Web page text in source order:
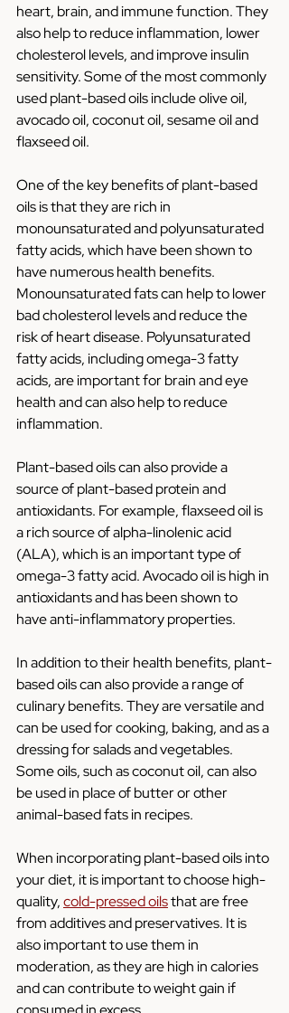
heart, brain, and immune function. They
also help to reduce inflammation, lower
cholesterol levels, and improve insulin
sensitivity. Some of the most commonly
used plant-based oils include olive oil,
avocado oil, coconut oil, sesame oil and
flaxseed oil.
One of the key benefits of plant-based
oils is that they are rich in
monounsaturated and polyunsaturated
fatty acids, which have been shown to
have numerous health benefits.
Monounsaturated fats can help to lower
bad cholesterol levels and reduce the
risk of heart disease. Polyunsaturated
fatty acids, including omega-3 fatty
acids, are important for brain and eye
health and can also help to reduce
inflammation.
Plant-based oils can also provide a
source of plant-based protein and
antioxidants. For example, flaxseed oil is
a rich source of alpha-linolenic acid
(ALA), which is an important type of
omega-3 fatty acid. Avocado oil is high in
antioxidants and has been shown to
have anti-inflammatory properties.
In addition to their health benefits, plant-
based oils can also provide a range of
culinary benefits. They are versatile and
can be used for cooking, baking, and as a
dressing for salads and vegetables.
Some oils, such as coconut oil, can also
be used in place of butter or other
animal-based fats in recipes.
When incorporating plant-based oils into
your diet, it is important to choose high-
quality, cold-pressed oils that are free
from additives and preservatives. It is
also important to use them in
moderation, as they are high in calories
and can contribute to weight gain if